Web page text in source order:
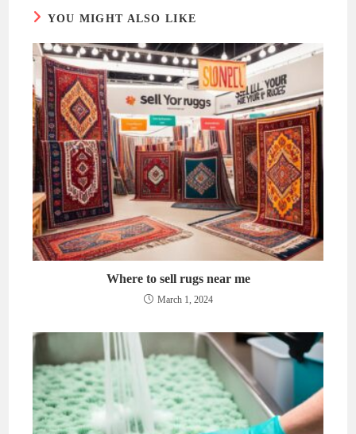
YOU MIGHT ALSO LIKE
Where to sell rugs near me
March 1, 2024